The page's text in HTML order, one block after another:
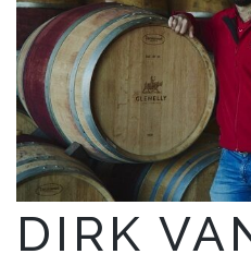
DIRK